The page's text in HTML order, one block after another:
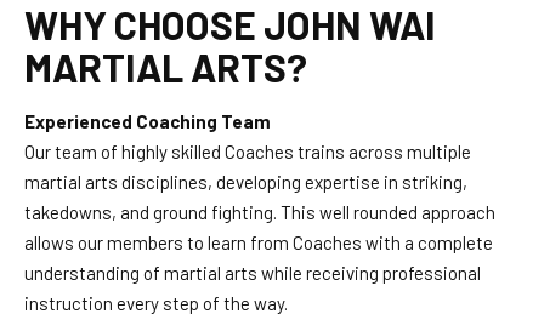
WHY CHOOSE JOHN WAI
MARTIAL ARTS?
Experienced Coaching Team
Our team of highly skilled Coaches trains across multiple
martial arts disciplines, developing expertise in striking,
takedowns, and ground fighting. This well rounded approach
allows our members to learn from Coaches with a complete
understanding of martial arts while receiving professional
instruction every step of the way.